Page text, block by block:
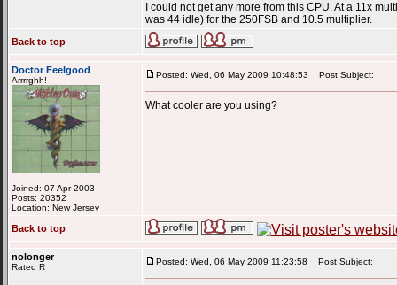
I could not get any more from this CPU. At a 11x
was 44 idle) for the 250FSB and 10.5 multiplier.
Back to top
Doctor Feelgood
Arrrrghh!
Joined: 07 Apr 2003
Posts: 20352
Location: New Jersey
Posted: Wed, 06 May 2009 10:48:53 Post Subject:
What cooler are you using?
Back to top
nolonger
Rated R
Posted: Wed, 06 May 2009 11:23:58 Post Subject: